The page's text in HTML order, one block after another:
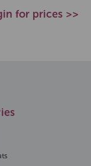
for prices >>